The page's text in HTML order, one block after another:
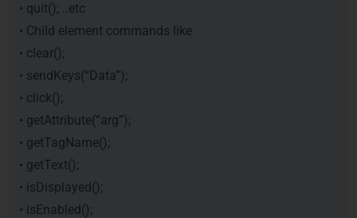
• quit(); ..etc
• Child element commands like
• clear();
• sendKeys(“Data”);
• click();
• getAttribute(“arg”);
• getTagName();
• getText();
• isDisplayed();
• isEnabled();